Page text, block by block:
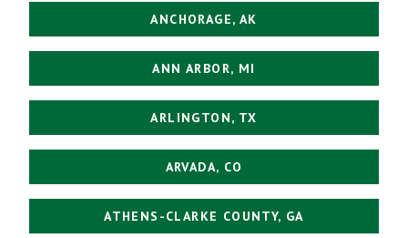
ANCHORAGE, AK
ANN ARBOR, MI
ARLINGTON, TX
ARVADA, CO
ATHENS-CLARKE COUNTY, GA